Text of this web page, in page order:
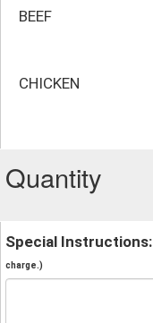
BEEF
CHICKEN
Quantity
Special Instructions:
charge.)